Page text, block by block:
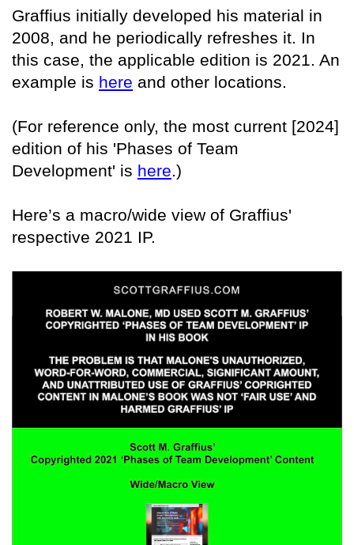
Graffius initially developed his material in
2008, and he periodically refreshes it. In
this case, the applicable edition is 2021. An
example is here and other locations.
(For reference only, the most current [2024]
edition of his 'Phases of Team
Development' is here.)
Here’s a macro/wide view of Graffius'
respective 2021 IP.